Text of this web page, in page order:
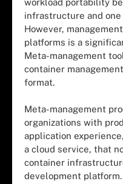
infrastructure and
However,
platforms is a
Meta-management
container
format.
Meta-management
organizations with
application
a cloud service, that
container
development platform.